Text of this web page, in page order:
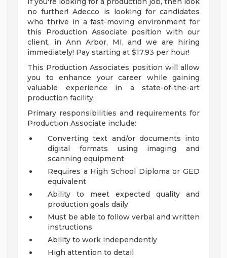
no further! Adecco is looking for candidates
who thrive in a fast-moving environment for
this Production Associate position with our
client, in Ann Arbor, MI, and we are hiring
immediately! Pay starting at $17.93 per hour!
This Production Associates position will allow
you to enhance your career while gaining
valuable experience in a state-of-the-art
production facility.
Primary responsibilities and requirements for
Production Associate include:
Converting text and/or documents into
digital formats using imaging and
scanning equipment
Requires a High School Diploma or GED
equivalent
Ability to meet expected quality and
production goals daily
Must be able to follow verbal and written
instructions
Ability to work independently
High attention to detail